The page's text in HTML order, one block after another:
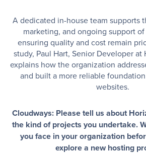
A dedicated in-house team supports
marketing, and ongoing support
ensuring quality and cost remain
study, Paul Hart, Senior Developer at
explains how the organization
and built a more reliable
websites.
Cloudways: Please tell us about
the kind of projects you undertake.
you face in your organization
explore a new hosting